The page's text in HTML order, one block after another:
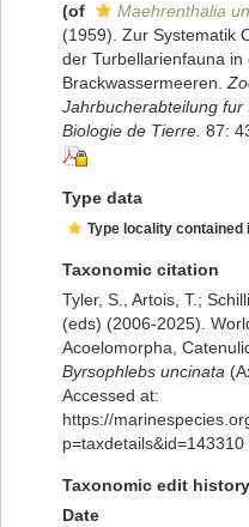
(of
Maehrenthalia
(1959). Zur Systematik
der Turbellarienfauna
Brackwassermeeren.
Jahrbucherabteilung
Biologie de Tierre. 87:
Type data
Type locality contained
Taxonomic citation
Tyler, S., Artois, T.;
(eds) (2006-2025).
Acoelomorpha,
Byrsophlebs uncinata
Accessed at:
https://
Taxonomic edit history
Date